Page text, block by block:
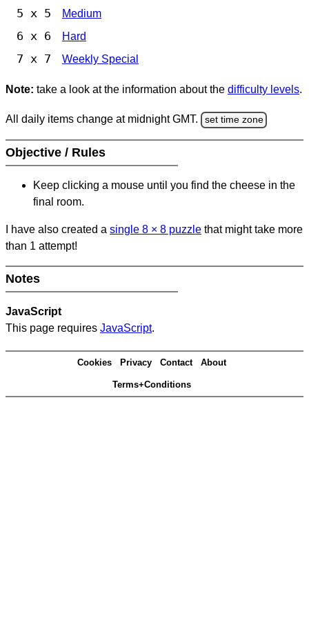
5 x 5 Medium
6 x 6 Hard
7 x 7 Weekly Special
Note: take a look at the information about the difficulty levels.
All daily items change at midnight GMT. set time zone
Objective / Rules
Keep clicking a mouse until you find the cheese in the
final room.
I have also created a single 8 × 8 puzzle that might take more
than 1 attempt!
Notes
JavaScript
This page requires JavaScript.
Cookies Privacy Contact About
Terms+Conditions